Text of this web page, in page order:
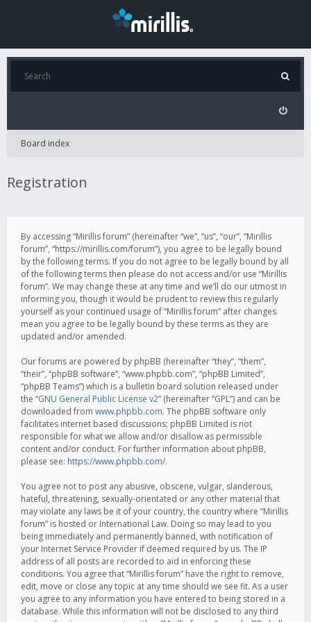
Board index
Registration
By accessing “Mirillis forum” (hereinafter “we”, “us”, “our”, “Mirillis
forum”, “https://mirillis.com/forum”), you agree to be legally bound
by the following terms. If you do not agree to be legally bound by all
of the following terms then please do not access and/or use “Mirillis
forum”. We may change these at any time and we’ll do our utmost in
informing you, though it would be prudent to review this regularly
yourself as your continued usage of “Mirillis forum” after changes
mean you agree to be legally bound by these terms as they are
updated and/or amended.
Our forums are powered by phpBB (hereinafter “they”, “them”,
“their”, “phpBB software”, “www.phpbb.com”, “phpBB Limited”,
“phpBB Teams”) which is a bulletin board solution released under
the “GNU General Public License v2” (hereinafter “GPL”) and can be
downloaded from www.phpbb.com. The phpBB software only
facilitates internet based discussions; phpBB Limited is not
responsible for what we allow and/or disallow as permissible
content and/or conduct. For further information about phpBB,
please see: https://www.phpbb.com/.
You agree not to post any abusive, obscene, vulgar, slanderous,
hateful, threatening, sexually-orientated or any other material that
may violate any laws be it of your country, the country where “Mirillis
forum” is hosted or International Law. Doing so may lead to you
being immediately and permanently banned, with notification of
your Internet Service Provider if deemed required by us. The IP
address of all posts are recorded to aid in enforcing these
conditions. You agree that “Mirillis forum” have the right to remove,
edit, move or close any topic at any time should we see fit. As a user
you agree to any information you have entered to being stored in a
database. While this information will not be disclosed to any third